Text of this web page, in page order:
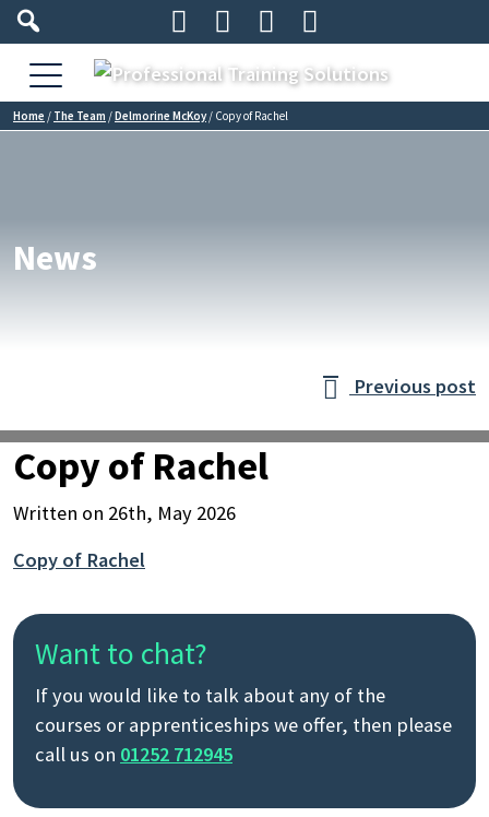
   
Home / The Team /Delmorine McKoy/ Copy of Rachel
News
 Previous post
Copy of Rachel
Written on 26th, May 2026
Copy of Rachel
Want to chat?
If you would like to talk about any of the
courses or apprenticeships we offer, then please
call us on 01252 712945